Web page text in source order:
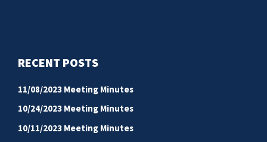
RECENT POSTS
11/08/2023 Meeting Minutes
10/24/2023 Meeting Minutes
10/11/2023 Meeting Minutes